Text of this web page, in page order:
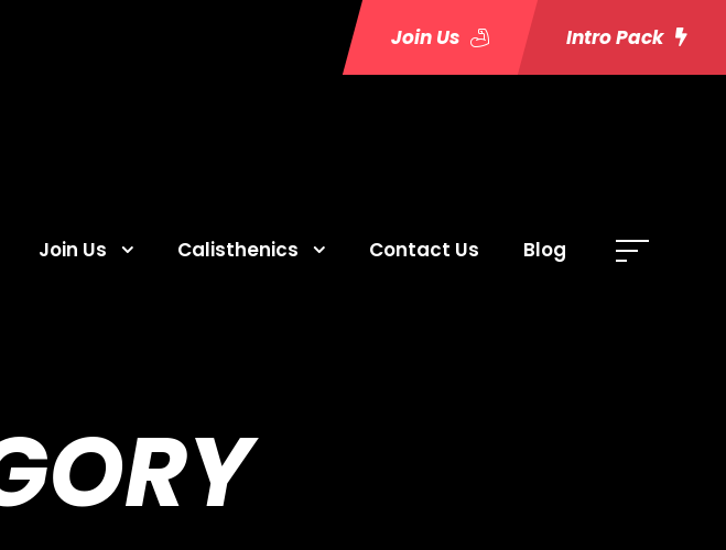
Join Us Intro Pack
Join Us Calisthenics Contact Us Blog